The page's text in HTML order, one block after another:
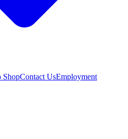
ShopContact UsEmployment